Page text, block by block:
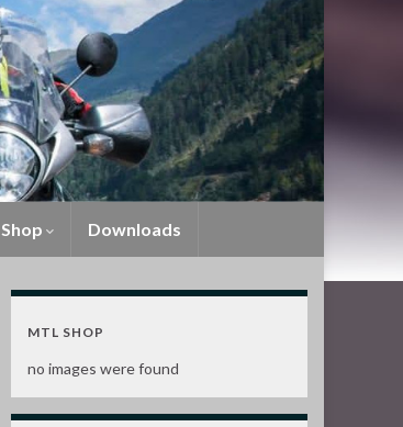
Shop Downloads
MTL SHOP
no images were found